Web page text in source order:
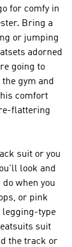
for comfy in
Bring a
or jumping
adorned
going to
gym and
comfort
flattering
suit or you
look and
when you
or pink
legging-type
suit
the track or